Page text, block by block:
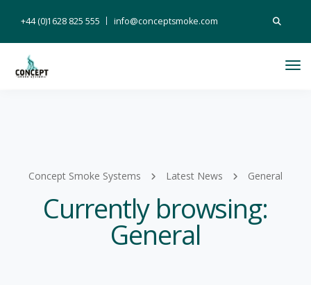
Search
+44 (0)1628 825 555 info@conceptsmoke.com
Concept Smoke Systems Latest News General
Currently browsing:
General